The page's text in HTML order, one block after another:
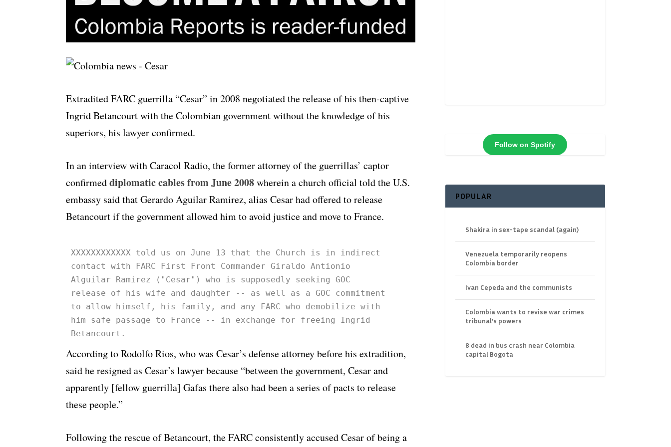
Extradited FARC guerrilla “Cesar” in 2008 negotiated the release of his then-captive
Ingrid Betancourt with the Colombian government without the knowledge of his
superiors, his lawyer confirmed.
In an interview with Caracol Radio, the former attorney of the guerrillas’ captor
confirmeddiplomatic cables from June 2008wherein a church official told the U.S.
embassy said that Gerardo Aguilar Ramirez, alias Cesar had offered to release
Betancourt if the government allowed him to avoid justice and move to France.
XXXXXXXXXXXX told us on June 13 that the Church is in indirect
contact with FARC First Front Commander Giraldo Antionio
Alguilar Ramirez ("Cesar") who is supposedly seeking GOC
release of his wife and daughter -- as well as a GOC commitment
to allow himself, his family, and any FARC who demobilize with
him safe passage to France -- in exchange for freeing Ingrid
Betancourt.
According to Rodolfo Rios, who was Cesar’s defense attorney before his extradition,
said he resigned as Cesar’s lawyer because “between the government, Cesar and
apparently [fellow guerrilla] Gafas there also had been a series of pacts to release
these people.”
Following the rescue of Betancourt, the FARC consistently accused Cesar of being a
Follow on Spotify
POPULAR
Shakira in sex-tape scandal (again)
Venezuela temporarily reopens
Colombia border
Ivan Cepeda and the communists
Colombia wants to revise war crimes
tribunal’s powers
8 dead in bus crash near Colombia
capital Bogota